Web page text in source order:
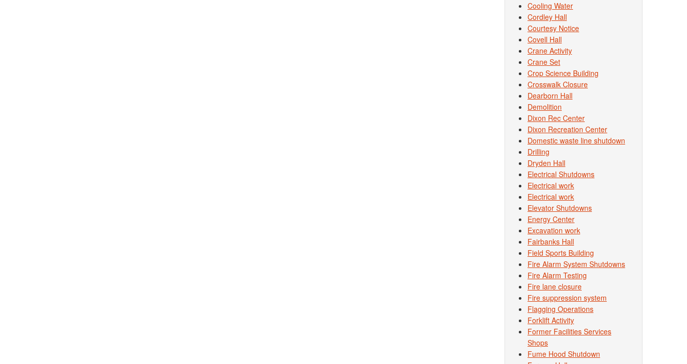
Cooling Water
Cordley Hall
Courtesy Notice
Covell Hall
Crane Activity
Crane Set
Crop Science Building
Crosswalk Closure
Dearborn Hall
Demolition
Dixon Rec Center
Dixon Recreation Center
Domestic waste line shutdown
Drilling
Dryden Hall
Electrical Shutdowns
Electrical work
Electrical work
Elevator Shutdowns
Energy Center
Excavation work
Fairbanks Hall
Field Sports Building
Fire Alarm System Shutdowns
Fire Alarm Testing
Fire lane closure
Fire suppression system
Flagging Operations
Forklift Activity
Former Facilities Services
Shops
Fume Hood Shutdown